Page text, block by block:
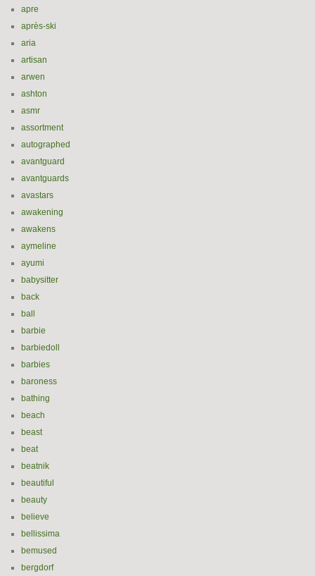
apre
après-ski
aria
artisan
arwen
ashton
asmr
assortment
autographed
avantguard
avantguards
avastars
awakening
awakens
aymeline
ayumi
babysitter
back
ball
barbie
barbiedoll
barbies
baroness
bathing
beach
beast
beat
beatnik
beautiful
beauty
believe
bellissima
bemused
bergdorf